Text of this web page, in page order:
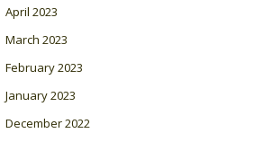
April 2023
March 2023
February 2023
January 2023
December 2022